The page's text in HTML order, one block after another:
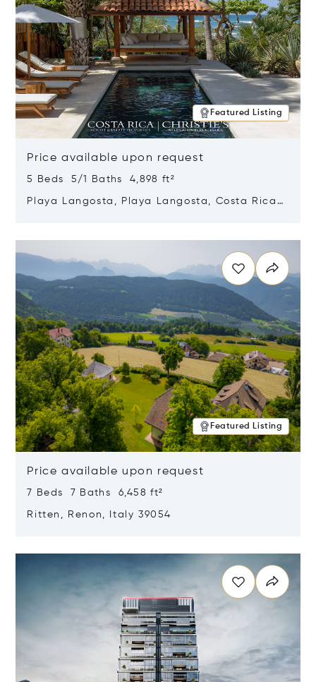
Featured Listing
Price available upon request
5 Beds 5/1 Baths 4,898 ft²
Playa Langosta, Playa Langosta, Costa Rica
Featured Listing
Price available upon request
7 Beds 7 Baths 6,458 ft²
Ritten, Renon, Italy 39054